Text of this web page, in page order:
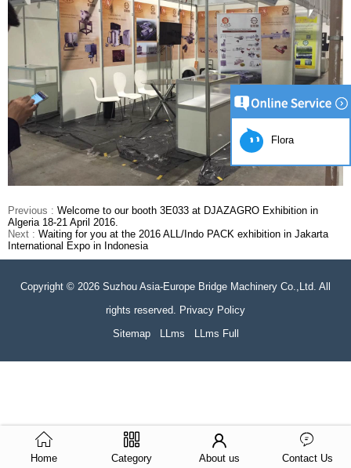
Previous : Welcome to our booth 3E033 at DJAZAGRO Exhibition in
Algeria 18-21 April 2016.
Next : Waiting for you at the 2016 ALL/Indo PACK exhibition in Jakarta
International Expo in Indonesia
Copyright © 2026 Suzhou Asia-Europe Bridge Machinery Co.,Ltd. All
rights reserved. Privacy Policy
Sitemap
LLms LLms Full
Home Category About us Contact Us
Flora